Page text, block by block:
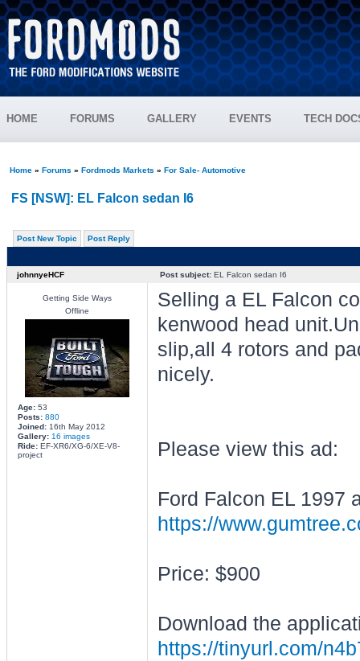
HOME FORUMS GALLERY EVENTS TECH
Home» Forums » Fordmods Markets » For Sale- Automotive
FS [NSW]: EL Falcon sedan I6
Post New Topic Post Reply
johnnyeHCF Post subject:EL Falcon sedan I6
Getting Side Ways
Offline
Age:53
Posts: 880
Joined:16th May 2012
Gallery: 16 images
Ride:EF-XR6/XG-6/XE-V8-
project
Selling a EL Falcon
kenwood head
slip,all 4 rotors and
nicely.
Please view this ad:
Ford Falcon EL 1997
https://
Price: $900
Download the
https://tinyurl.com/